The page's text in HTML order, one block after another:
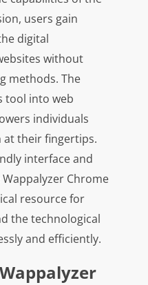
users gain
digital
without
methods. The
tool into web
individuals
their fingertips.
interface and
Chrome
resource for
the technological
and efficiently.